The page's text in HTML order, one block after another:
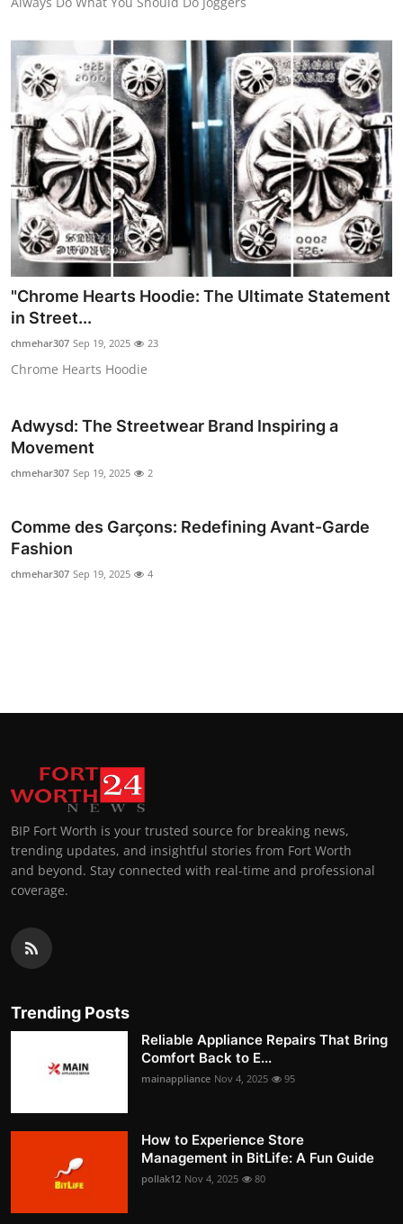
"Chrome Hearts Hoodie: The Ultimate Statement
in Street...
chmehar307 Sep 19, 2025 23
Chrome Hearts Hoodie
Adwysd: The Streetwear Brand Inspiring a
Movement
chmehar307 Sep 19, 2025 2
Comme des Garçons: Redefining Avant-Garde
Fashion
chmehar307 Sep 19, 2025 4
BIP Fort Worth is your trusted source for breaking news,
trending updates, and insightful stories from Fort Worth
and beyond. Stay connected with real-time and professional
coverage.
Trending Posts
Reliable Appliance Repairs That Bring
Comfort Back to E...
mainappliance Nov 4, 2025 95
How to Experience Store
Management in BitLife: A Fun Guide
pollak12 Nov 4, 2025 80